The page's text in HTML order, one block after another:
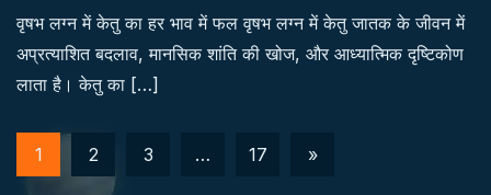
वृषभ लग्न में केतु का हर भाव में फल वृषभ लग्न में केतु जातक के जीवन में
अप्रत्याशित बदलाव, मानसिक शांति की खोज, और आध्यात्मिक दृष्टिकोण
लाता है। केतु का […]
1 2 3 … 17 »